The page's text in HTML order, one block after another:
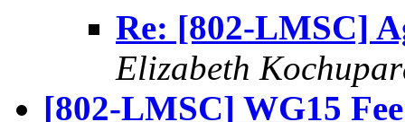
Re: [802-LMSC]
Elizabeth
[802-LMSC] WG15